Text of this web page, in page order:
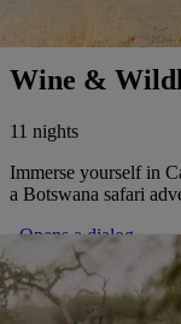
Wine &
11 nights
Immerse yourself in
a Botswana safari
. Opens a dialog